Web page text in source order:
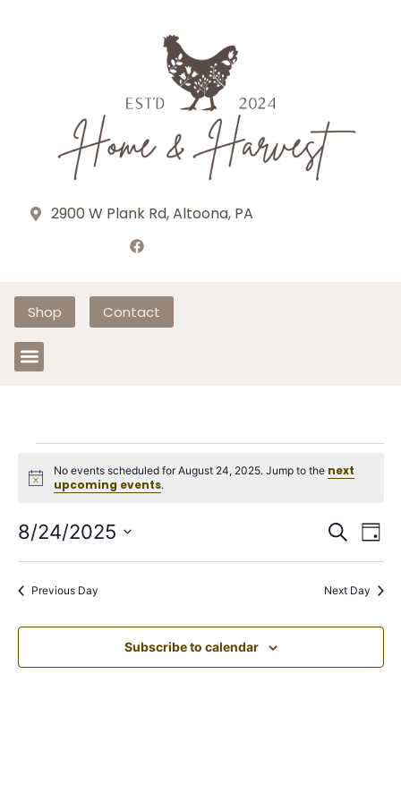
2900 W Plank Rd, Altoona, PA
Shop Contact
Notice
No events scheduled for August 24, 2025. Jump to the next
upcoming events.
Events
Search
and
Views
Navigation
Search
Day
8/24/2025
date.
Previous Day Next Day
Subscribe to calendar